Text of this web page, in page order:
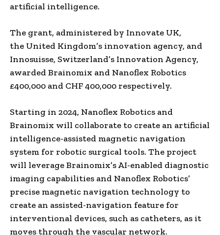
artificial intelligence.
The grant, administered by Innovate UK,
the United Kingdom’s innovation agency, and
Innosuisse, Switzerland’s Innovation Agency,
awarded Brainomix and Nanoflex Robotics
£400,000 and CHF 400,000 respectively.
Starting in 2024, Nanoflex Robotics and
Brainomix will collaborate to create an artificial
intelligence-assisted magnetic navigation
system for robotic surgical tools. The project
will leverage Brainomix’s AI-enabled diagnostic
imaging capabilities and Nanoflex Robotics’
precise magnetic navigation technology to
create an assisted-navigation feature for
interventional devices, such as catheters, as it
moves through the vascular network.